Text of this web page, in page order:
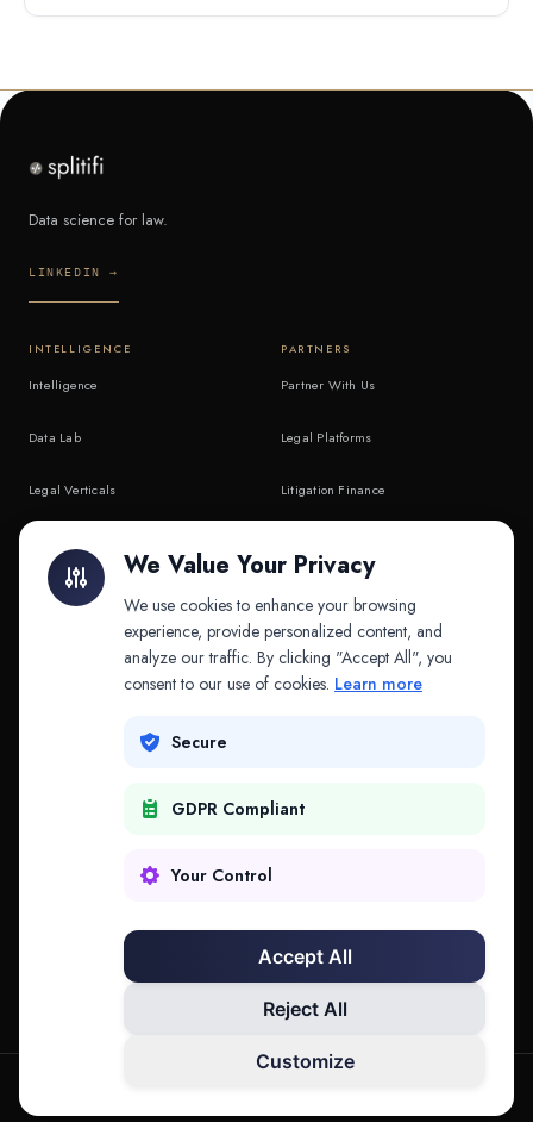
Data science for law.
LINKEDIN →
INTELLIGENCE
Intelligence
Data Lab
Legal Verticals
API & MCP
PARTNERS
Partner With Us
Legal Platforms
Litigation Finance
COMPANY
Contact
We Value Your Privacy
We use cookies to enhance your browsing
experience, provide personalized content, and
analyze our traffic. By clicking "Accept All", you
consent to our use of cookies. Learn more
Secure
GDPR Compliant
Your Control
Accept All
Reject All
Customize